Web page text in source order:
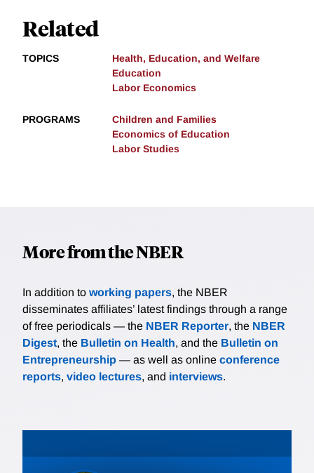
Related
TOPICS
Health, Education, and Welfare
Education
Labor Economics
PROGRAMS
Children and Families
Economics of Education
Labor Studies
More from the NBER
In addition to working papers, the NBER
disseminates affiliates’ latest findings through a range
of free periodicals — the NBER Reporter, the NBER
Digest, the Bulletin on Health, and the Bulletin on
Entrepreneurship — as well as online conference
reports, video lectures, and interviews.